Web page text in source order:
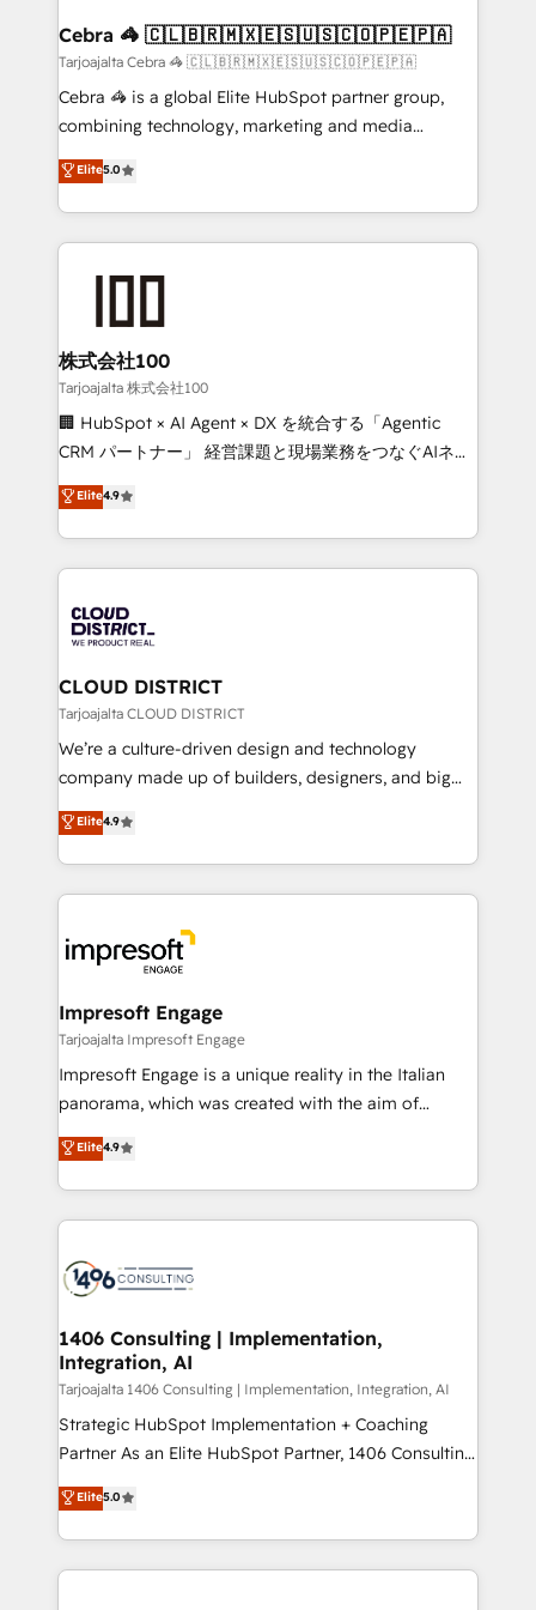
CS: 245% organic growth & +751% new visitors for a
full-funnel HubSpot project ✨ CS: 415% conversion
boost with a new HubSpot site Recognized leaders:
🏆 HubSpot Platform Migration Impact Award 🏆
Inbound Campaign of the Year 🏆 Gold AVA Digital
Award for Best Website 🌟 Accreditations: CRM
Cebra 🦓 🇨🇱🇧🇷🇲🇽🇪🇸🇺🇸🇨🇴🇵🇪🇵🇦
Tarjoajalta Cebra 🦓 🇨🇱🇧🇷🇲🇽🇪🇸🇺🇸🇨🇴🇵🇪🇵🇦
Cebra 🦓 is a global Elite HubSpot partner group,
combining technology, marketing and media
expertise across Latin America and Southern
Europe, with teams across 7 countries. Born in Chile,
we combine local insight with international reach to
help businesses grow through technology, creativity,
end solutions that integrate CRM, AI automation,
inbound and loop marketing, content, and digital
creativity. Our multicultural team works in Spanish,
Portuguese, and English to design scalable strategies
that drive measurable growth. 🌎 Highlights: • 10+
Platform Migration Excellence. • Top 3 Partner of the
Year LATAM 2022, 2023, 2024, 2025. • Partner of the
business with HubSpot? Let Cebra’s experts help
you grow faster, smarter, and with impact.
Elite5.0
株式会社100
Tarjoajalta 株式会社100
🏢 HubSpot × AI Agent × DX を統合する「Agentic
CRM パートナー」 経営課題と現場業務をつなぐAIネイ
ティブ・エージェンシーとして、HubSpot Eliteの実装
力で顧客フロント業務を再設計します。 💡 100inc は何
をする会社か？ HubSpotを共通基盤に、AIエージェン
トを組み込んだ顧客フロント業務（マーケティング・営
ィブ・エージェンシーです。事業部・グループ会社・部
門が分立する組織で、データと業務プロセスのサイロ化
を、CRMを軸とした全社共通基盤に再構築します。意
思決定者・PMO・現場担当者に並走します。 1️⃣
HubSpot導入・活用支援 顧客データの一元化から、
GTMの見える化・自動化まで。全Hub統合運用、デー
2️⃣ AIエージェント組織構築 営業・マーケティング業務
の一部をAIが自律実行する組織への移行を設計・実装。
DX × AI推進のPMO伴走支援 複数部門をまたぐDX×AI変
革を、構想から実装・定着までPMOとして主導。「設
の統合・浸透・変革管理を実行します。 ▸ CMS戦略設
計・導線設計・テンプレート設計をContent Hubで一体
提供。 ▸ 既存CRM・MAからの移行支援：Salesforce・
Marketo・Pardot等からの移行、カスタム設計、履歴
ンツとサイト構造を最適化。 🏆 なぜ100incを選ぶの
か？ ✓ HubSpot Eliteパートナー認定 ✓ HubSpotアワ
ード受賞・HUGリーダー ✓ ISO27001:2022 /
HubSpot大百科 出版 CRM・AI活用に関するご相談、現
状整理の壁打ちなど、構想段階からお気軽にお問い合わ
せください。
Elite4.9
CLOUD DISTRICT
Tarjoajalta CLOUD DISTRICT
We’re a culture-driven design and technology
company made up of builders, designers, and big
thinkers. We blend strategy, design, and
development—always fueled by curiosity—to turn
ideas, opportunities, and challenges into meaningful
experiences. To us, technology is more than just
and—most importantly—simple. That’s why we lean
into bold ideas and shape them into thoughtful
products and strategies that actually make a
difference.
Elite4.9
Impresoft Engage
Tarjoajalta Impresoft Engage
Impresoft Engage is a unique reality in the Italian
panorama, which was created with the aim of
putting Customer Experience at the center by
creating digital environments capable of integrating
people, processes and data. We offer the best
digital solutions on the market, ranging from CRM
marketing automation to online and offline sales
allowing companies to optimize processes and meet
the needs of the customer. We are part of Impresoft
Group, a group of specialized and complementary
companies that divide their offer into 4
Competence Centers: Smart Manufacturing,
The synergies generated by these integrations,
together with the combination of talents, skills,
Elite4.9
1406 Consulting | Implementation,
Integration, AI
Tarjoajalta 1406 Consulting | Implementation, Integration, AI
Strategic HubSpot Implementation + Coaching
Partner As an Elite HubSpot Partner, 1406 Consulting
helps mid-market revenue teams transform how
they sell, market, and serve. We don't just build your
HubSpot—we teach your team to own it, then stay
to help you keep winning. What We Do ⚙️ CRM
Elite5.0